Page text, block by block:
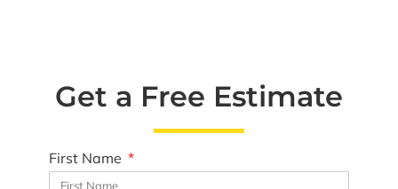
Get a Free Estimate
First Name